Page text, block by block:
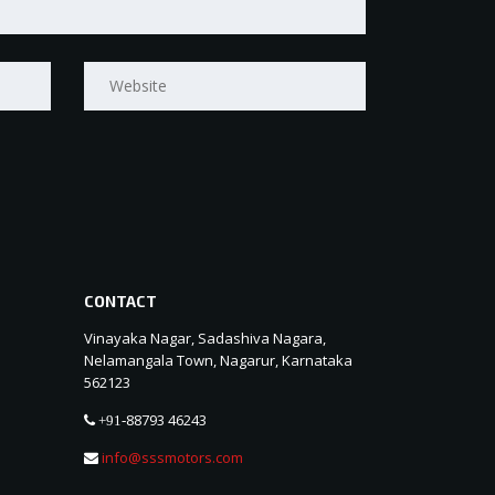
CONTACT
Vinayaka Nagar, Sadashiva Nagara,
Nelamangala Town, Nagarur, Karnataka
562123
+91-88793 46243
info@sssmotors.com